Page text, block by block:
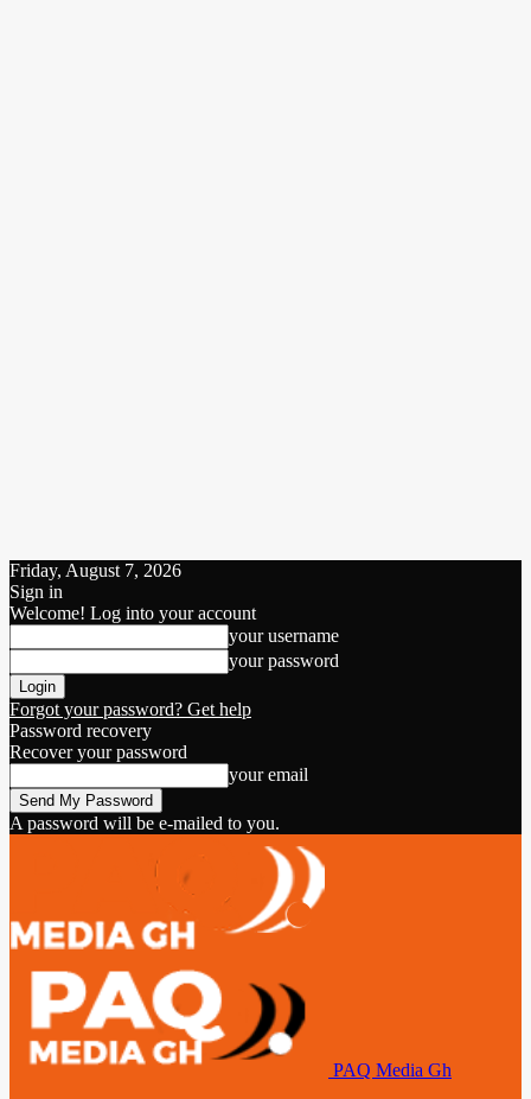
Friday, August 7, 2026
Sign in
Welcome! Log into your account
your username
your password
Forgot your password? Get help
Password recovery
Recover your password
your email
A password will be e-mailed to you.
PAQ Media Gh